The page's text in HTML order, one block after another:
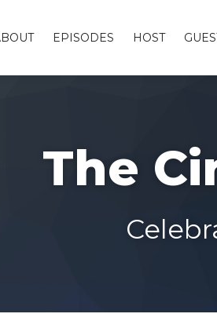
EPISODES HOST
The